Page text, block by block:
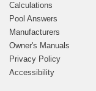
Calculations
Pool Answers
Manufacturers
Owner's Manuals
Privacy Policy
Accessibility